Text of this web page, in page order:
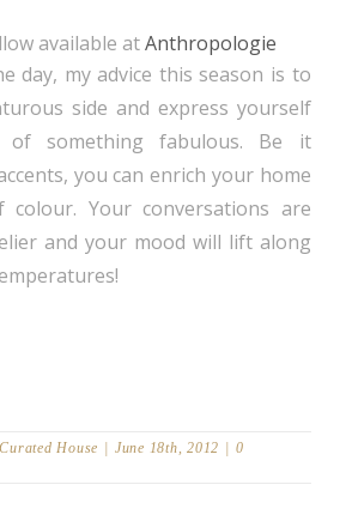
available atAnthropologie
day, my advice this season is to
side and express yourself
something fabulous. Be it
you can enrich your home
Your conversations are
and your mood will lift along
House June 18th, 2012
0